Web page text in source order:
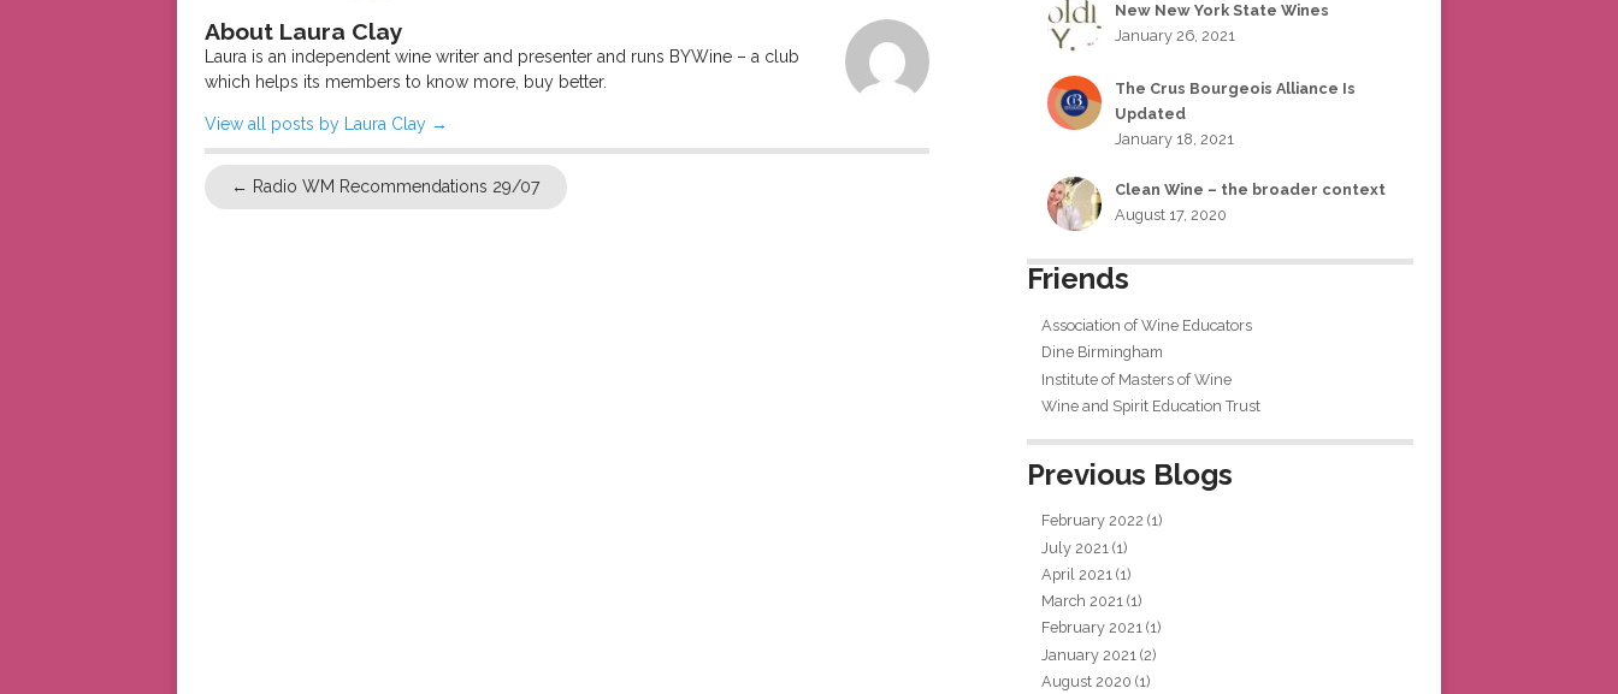
About Laura Clay
Laura is an independent wine writer and presenter and runs BYWine – a club
which helps its members to know more, buy better.
View all posts by Laura Clay →
← Radio WM Recommendations 29/07
New New York State Wines
January 26, 2021
The Crus Bourgeois Alliance Is
Updated
January 18, 2021
Clean Wine – the broader context
August 17, 2020
Friends
Association of Wine Educators
Dine Birmingham
Institute of Masters of Wine
Wine and Spirit Education Trust
Previous Blogs
February 2022 (1)
July 2021 (1)
April 2021 (1)
March 2021 (1)
February 2021 (1)
January 2021 (2)
August 2020 (1)